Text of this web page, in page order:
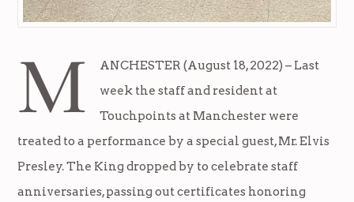
M
ANCHESTER (August 18, 2022) – Last
week the staff and resident at
Touchpoints at Manchester were
treated to a performance by a special guest, Mr. Elvis
Presley. The King dropped by to celebrate staff
anniversaries, passing out certificates honoring